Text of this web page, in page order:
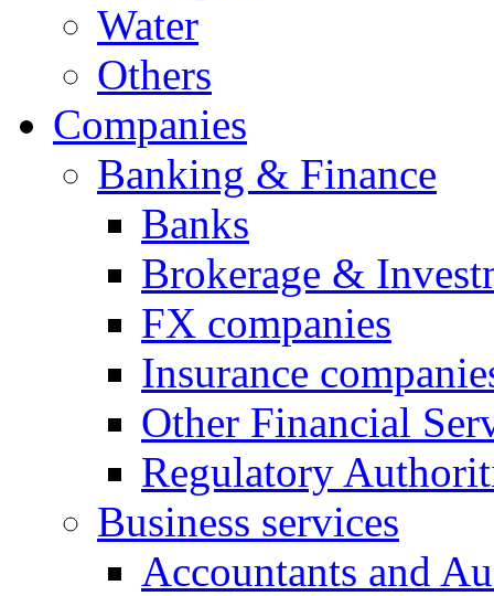
Water
Others
Companies
Banking & Finance
Banks
Brokerage &
FX companies
Insurance
Other Financial
Regulatory
Business services
Accountants and